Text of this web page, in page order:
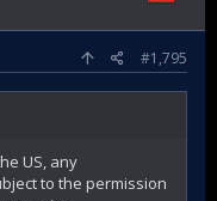
#1,795
US, any
to the permission